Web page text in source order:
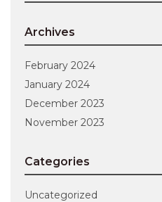
Archives
February 2024
January 2024
December 2023
November 2023
Categories
Uncategorized